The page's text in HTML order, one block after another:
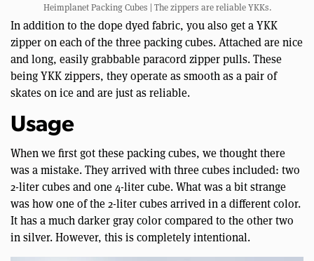
Heimplanet Packing Cubes | The zippers are reliable YKKs.
In addition to the dope dyed fabric, you also get a YKK
zipper on each of the three packing cubes. Attached are nice
and long, easily grabbable paracord zipper pulls. These
being YKK zippers, they operate as smooth as a pair of
skates on ice and are just as reliable.
Usage
When we first got these packing cubes, we thought there
was a mistake. They arrived with three cubes included: two
2-liter cubes and one 4-liter cube. What was a bit strange
was how one of the 2-liter cubes arrived in a different color.
It has a much darker gray color compared to the other two
in silver. However, this is completely intentional.